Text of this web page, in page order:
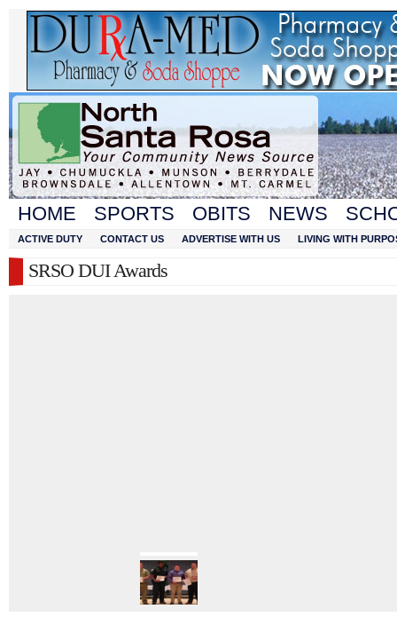
HOME SPORTS OBITS NEWS
ACTIVE DUTY CONTACT US ADVERTISE WITH US LIVING WITH
SRSO DUI Awards